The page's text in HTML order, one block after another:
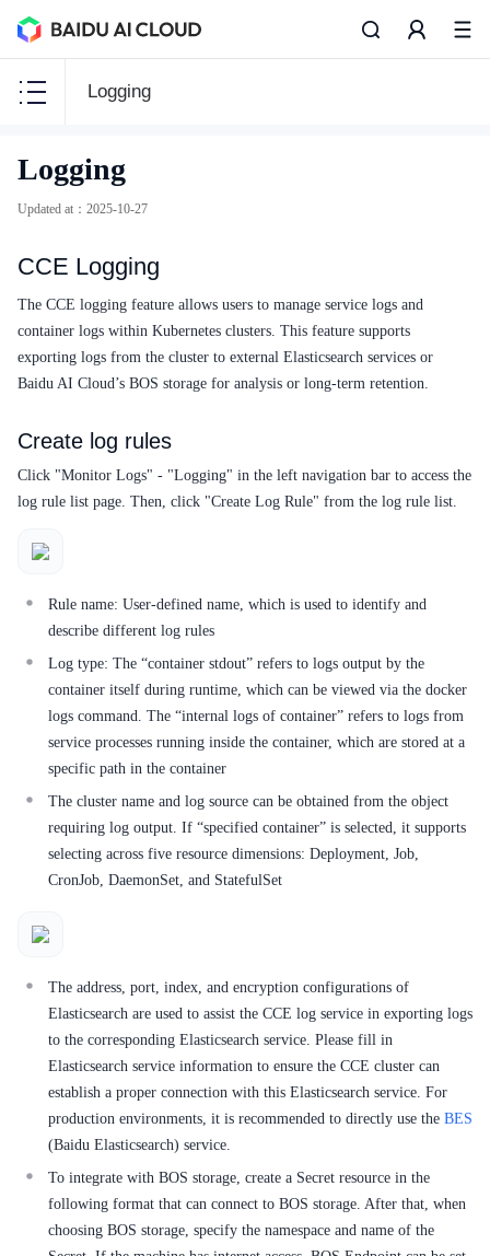
Logging
CCE
CCE
Function Release Records
Common Tools
Product Announcement
Service Level Agreement (SLA)
Typical Practices
Operation guide
Quick Start
Product pricing
Product Description
Solution-Fabric
Development Guide
API_V2 Reference
SDK
Logging
Updated at ： 2025-10-27
CCE Logging
The CCE logging feature allows users to manage service logs and
container logs within Kubernetes clusters. This feature supports
exporting logs from the cluster to external Elasticsearch services or
Baidu AI Cloud’s BOS storage for analysis or long-term retention.
Create log rules
Click "Monitor Logs" - "Logging" in the left navigation bar to access the
log rule list page. Then, click "Create Log Rule" from the log rule list.
Rule name: User-defined name, which is used to identify and
describe different log rules
Log type: The “container stdout” refers to logs output by the
container itself during runtime, which can be viewed via the docker
logs command. The “internal logs of container” refers to logs from
service processes running inside the container, which are stored at a
specific path in the container
The cluster name and log source can be obtained from the object
requiring log output. If “specified container” is selected, it supports
selecting across five resource dimensions: Deployment, Job,
CronJob, DaemonSet, and StatefulSet
The address, port, index, and encryption configurations of
Elasticsearch are used to assist the CCE log service in exporting logs
to the corresponding Elasticsearch service. Please fill in
Elasticsearch service information to ensure the CCE cluster can
establish a proper connection with this Elasticsearch service. For
production environments, it is recommended to directly use the BES
(Baidu Elasticsearch) service.
To integrate with BOS storage, create a Secret resource in the
following format that can connect to BOS storage. After that, when
choosing BOS storage, specify the namespace and name of the